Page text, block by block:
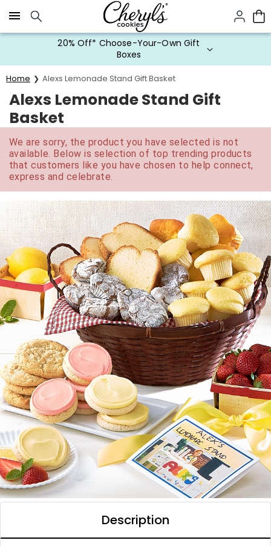
Click here to skip to main page content.
20% Off* Choose-Your-Own Gift
Boxes
Home Alexs Lemonade Stand Gift Basket
Alexs Lemonade Stand Gift
Basket
We are sorry, the product you have selected is not
available. Below is selection of top trending products
that customers like you have chosen to help connect,
express and celebrate.
Description